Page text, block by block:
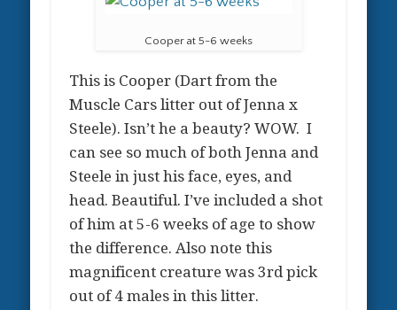
Cooper at 5-6 weeks
This is Cooper (Dart from the
Muscle Cars litter out of Jenna x
Steele). Isn’t he a beauty? WOW. I
can see so much of both Jenna and
Steele in just his face, eyes, and
head. Beautiful. I’ve included a shot
of him at 5-6 weeks of age to show
the difference. Also note this
magnificent creature was 3rd pick
out of 4 males in this litter.